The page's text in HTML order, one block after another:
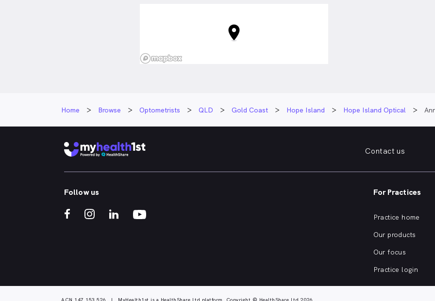
Home Browse Optometrists QLD Gold Coast Hope Island Hope Island Optical
Contact us
Follow us For Practices
Practice home
Our products
Our focus
Practice login
ACN 147 153 526 | MyHealth1st is a HealthShare Ltd platform. Copyright © HealthShare Ltd 2026